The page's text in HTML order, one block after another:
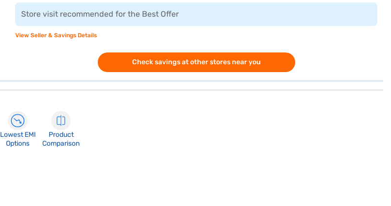
Store visit recommended for the Best Offer
View Seller & Savings Details
Check savings at other stores near you
Lowest EMI
Options
Product
Comparison